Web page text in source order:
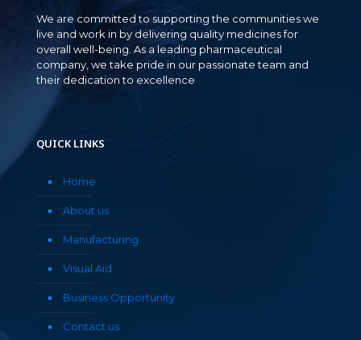
We are committed to supporting the communities we
live and work in by delivering quality medicines for
overall well-being. As a leading pharmaceutical
company, we take pride in our passionate team and
their dedication to excellence
QUICK LINKS
Home
About us
Manufacturing
Visual Aid
Business Opportunity
Contact us